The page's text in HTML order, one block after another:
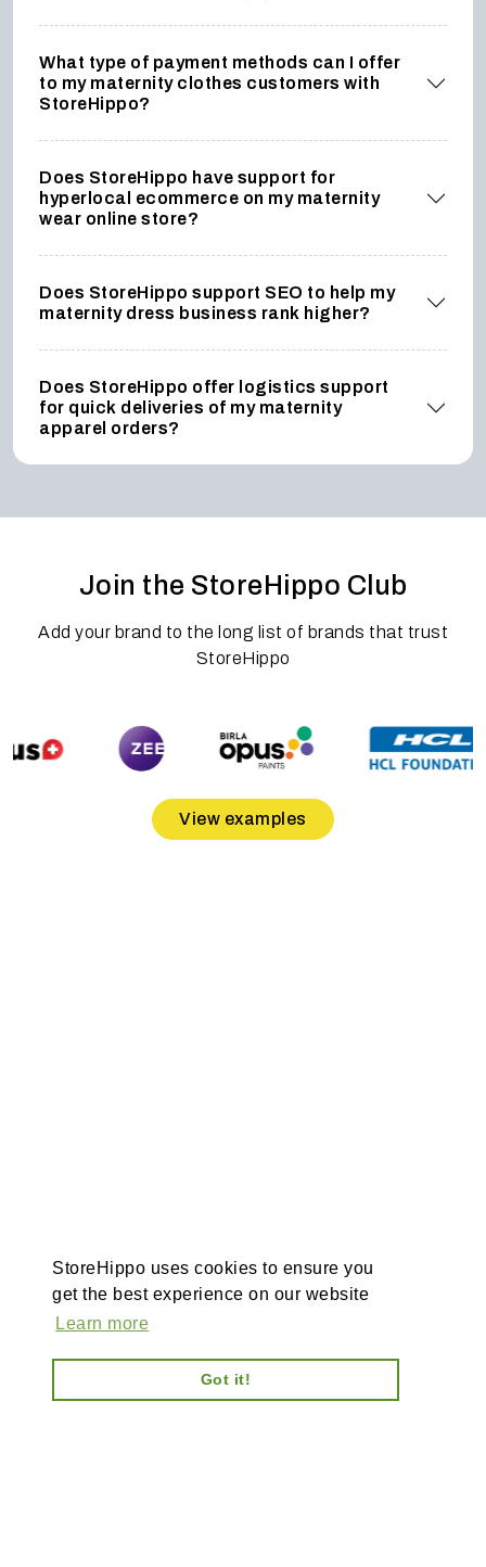
StoreHippo uses cookies to ensure you
get the best experience on our website
Learn more
Got it!
What type of payment methods can I offer
to my maternity clothes customers with
StoreHippo?
Does StoreHippo have support for
hyperlocal ecommerce on my maternity
wear online store?
Does StoreHippo support SEO to help my
maternity dress business rank higher?
Does StoreHippo offer logistics support
for quick deliveries of my maternity
apparel orders?
Join the StoreHippo Club
Add your brand to the long list of brands that trust
StoreHippo
View examples